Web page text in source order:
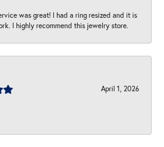
was great! I had a ring resized and it is
I highly recommend this jewelry store.
April 1, 2026